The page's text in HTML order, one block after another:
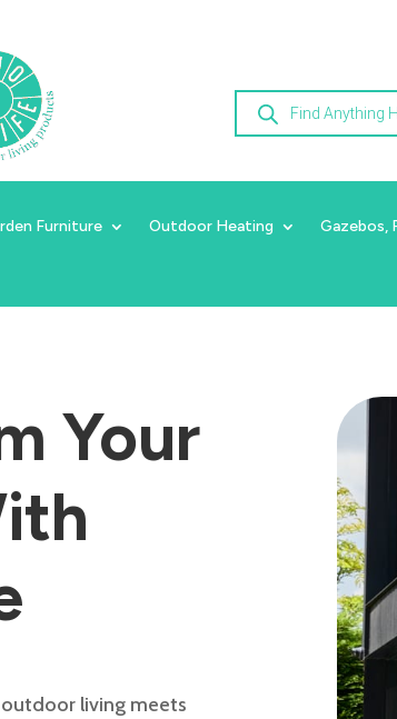
Products
search
Furniture Outdoor Heating Gazebos,
Your
living meets